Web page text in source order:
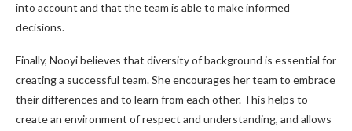
into account and that the team is able to make informed
decisions.
Finally, Nooyi believes that diversity of background is essential for
creating a successful team. She encourages her team to embrace
their differences and to learn from each other. This helps to
create an environment of respect and understanding, and allows